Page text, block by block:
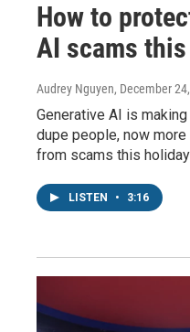
How to
AI scams
Audrey Nguyen, December
Generative AI is
dupe people, now
from scams this
LISTEN • 3:16